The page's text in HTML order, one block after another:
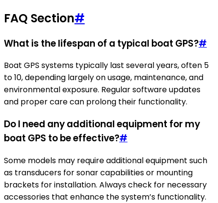
FAQ Section#
What is the lifespan of a typical boat GPS?#
Boat GPS systems typically last several years, often 5
to 10, depending largely on usage, maintenance, and
environmental exposure. Regular software updates
and proper care can prolong their functionality.
Do I need any additional equipment for my
boat GPS to be effective?#
Some models may require additional equipment such
as transducers for sonar capabilities or mounting
brackets for installation. Always check for necessary
accessories that enhance the system’s functionality.